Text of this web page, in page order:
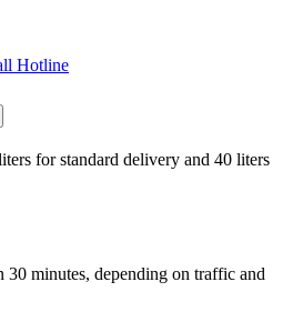
Hotline
for standard delivery and 40 liters
minutes, depending on traffic and